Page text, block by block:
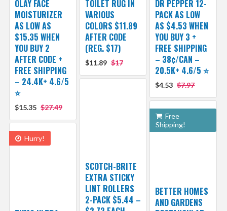
TOILET RUG IN
VARIOUS
COLORS $11.89
AFTER CODE
(REG. $17)
$11.89 $17
OLAY FACE
MOISTURIZER
AS LOW AS
$15.35 WHEN
YOU BUY 2
AFTER CODE +
FREE SHIPPING
– 24.4K+ 4.6/5
⭐️
$15.35 $27.49
DR PEPPER 12-
PACK AS LOW
AS $4.53 WHEN
YOU BUY 3 +
FREE SHIPPING
– 38¢/CAN –
20.5K+ 4.6/5 ⭐️
$4.53 $7.97
SCOTCH-BRITE
EXTRA STICKY
LINT ROLLERS
2-PACK $5.44 –
Free
Shipping!
BETTER HOMES
AND GARDENS
Hurry!